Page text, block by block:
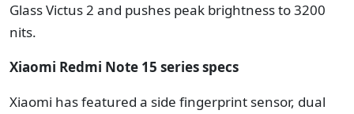
Glass Victus 2 and pushes peak brightness to 3200
nits.
Xiaomi Redmi Note 15 series specs
Xiaomi has featured a side fingerprint sensor, dual